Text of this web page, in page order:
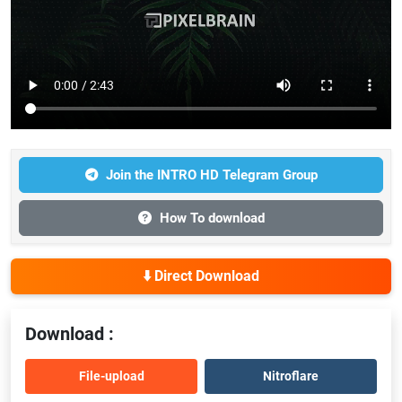
Join the INTRO HD Telegram Group
How To download
⬇️ Direct Download
Download :
File-upload Nitroflare